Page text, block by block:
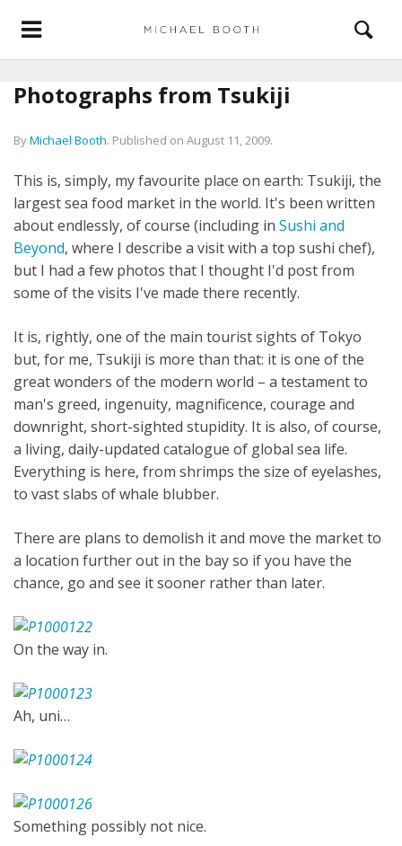
Photographs from Tsukiji
ByMichael Booth. Published on August 11, 2009.
This is, simply, my favourite place on earth: Tsukiji, the
largest sea food market in the world. It's been written
about endlessly, of course (including in Sushi and
Beyond, where I describe a visit with a top sushi chef),
but I had a few photos that I thought I'd post from
some of the visits I've made there recently.
It is, rightly, one of the main tourist sights of Tokyo
but, for me, Tsukiji is more than that: it is one of the
great wonders of the modern world – a testament to
man's greed, ingenuity, magnificence, courage and
downright, short-sighted stupidity. It is also, of course,
a living, daily-updated catalogue of global sea life.
Everything is here, from shrimps the size of eyelashes,
to vast slabs of whale blubber.
There are plans to demolish it and move the market to
a location further out in the bay so if you have the
chance, go and see it sooner rather than later.
On the way in.
Ah, uni…
Something possibly not nice.